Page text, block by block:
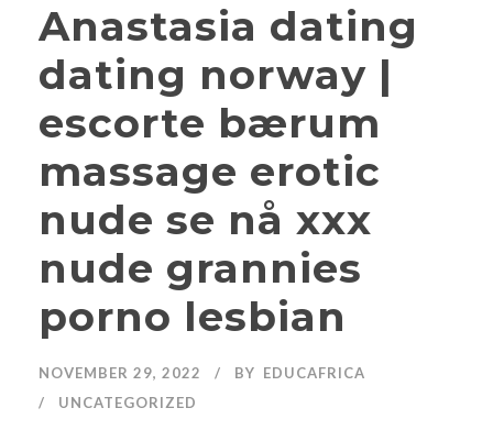
Anastasia dating
dating norway |
escorte bærum
massage erotic
nude se nå xxx
nude grannies
porno lesbian
NOVEMBER 29, 2022 BY EDUCAFRICA
UNCATEGORIZED